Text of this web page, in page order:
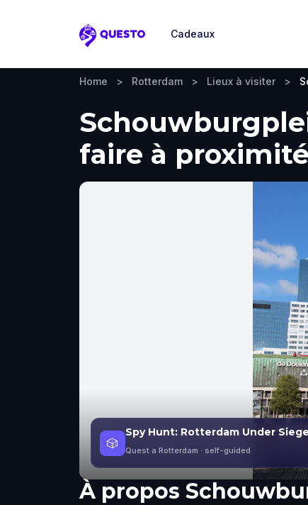
Questo
Cadeaux
Home > Rotterdam > Lieux à visiter >
faire à proximité
🎲
Spy Hunt: Rotterdam Under
Quest a Rotterdam · self-guided
À propos